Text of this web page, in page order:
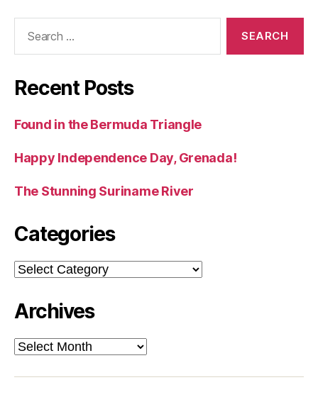
Recent Posts
Found in the Bermuda Triangle
Happy Independence Day, Grenada!
The Stunning Suriname River
Categories
Categories
Archives
Archives